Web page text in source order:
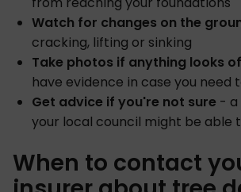
Watch for changes on the
cracking, lifting or sinking
Take photos if anything looks
have evidence in case you need
Get advice if you're not sure - a
your local council might be able
When to contact